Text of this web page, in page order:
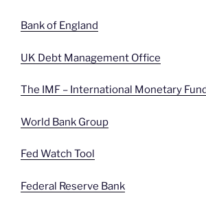
Bank of England
UK Debt Management Office
The IMF – International Monetary
World Bank Group
Fed Watch Tool
Federal Reserve Bank